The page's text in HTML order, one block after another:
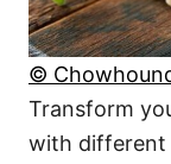
©
Transform
with different